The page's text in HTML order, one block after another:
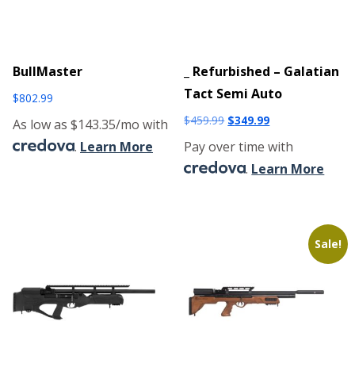
BullMaster
$802.99
As low as $143.35/mo with
. Learn More
_ Refurbished – Galatian
Tact Semi Auto
$459.99 Original
price
$459.99.
$349.99Current
price
$349.99.
Pay over time with
. Learn More
Sale!